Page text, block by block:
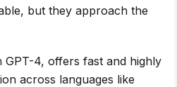
but they approach the
GPT-4, offers fast and highly
across languages like